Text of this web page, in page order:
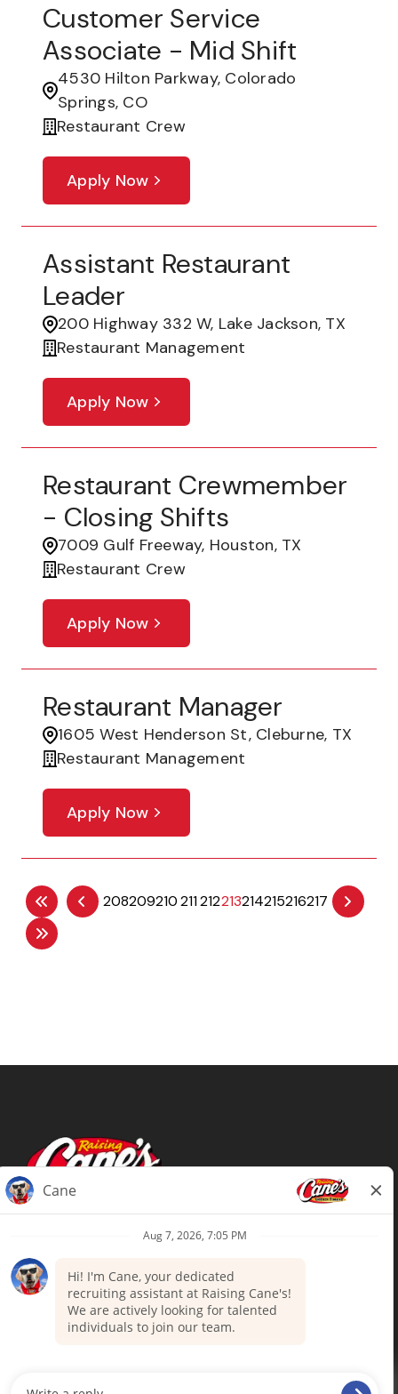
Customer Service
Associate - Mid Shift
4530 Hilton Parkway, Colorado
Springs, CO
Restaurant Crew
Apply Now
Assistant Restaurant
Leader
200 Highway 332 W, Lake Jackson, TX
Restaurant Management
Apply Now
Restaurant Crewmember
- Closing Shifts
7009 Gulf Freeway, Houston, TX
Restaurant Crew
Apply Now
Restaurant Manager
1605 West Henderson St, Cleburne, TX
Restaurant Management
Apply Now
208209210211212213214215216217
Terms of Use
Your Privacy Choices
Accommodations
Candidate Privacy Notice
Talent Community